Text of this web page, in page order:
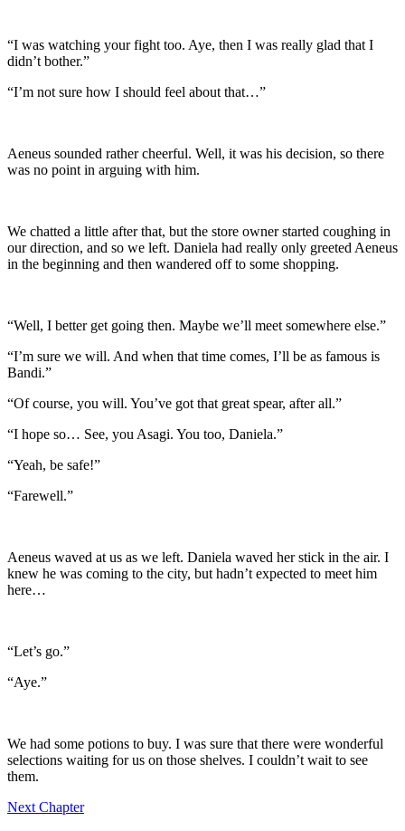
“I was watching your fight too. Aye, then I was really glad that I
didn’t bother.”
“I’m not sure how I should feel about that…”
Aeneus sounded rather cheerful. Well, it was his decision, so there
was no point in arguing with him.
We chatted a little after that, but the store owner started coughing in
our direction, and so we left. Daniela had really only greeted Aeneus
in the beginning and then wandered off to some shopping.
“Well, I better get going then. Maybe we’ll meet somewhere else.”
“I’m sure we will. And when that time comes, I’ll be as famous is
Bandi.”
“Of course, you will. You’ve got that great spear, after all.”
“I hope so… See, you Asagi. You too, Daniela.”
“Yeah, be safe!”
“Farewell.”
Aeneus waved at us as we left. Daniela waved her stick in the air. I
knew he was coming to the city, but hadn’t expected to meet him
here…
“Let’s go.”
“Aye.”
We had some potions to buy. I was sure that there were wonderful
selections waiting for us on those shelves. I couldn’t wait to see
them.
Next Chapter